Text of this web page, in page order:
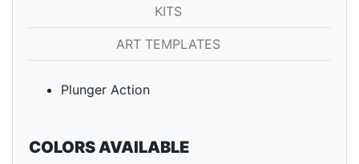
KITS
ART TEMPLATES
Plunger Action
COLORS AVAILABLE